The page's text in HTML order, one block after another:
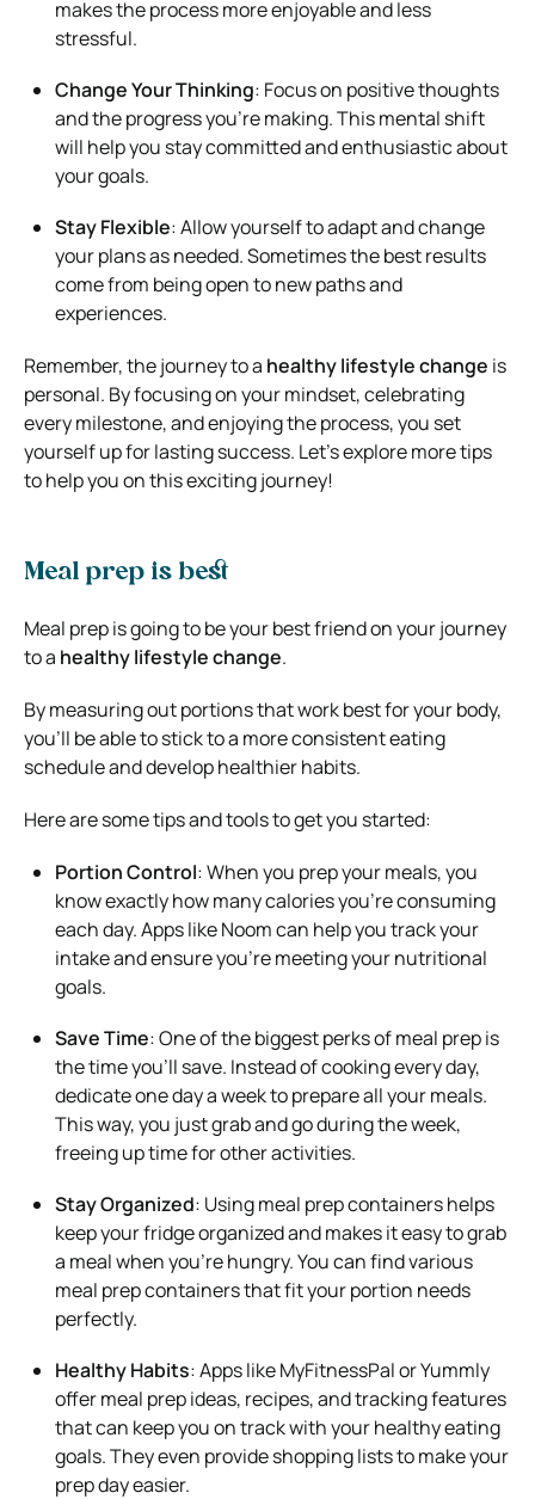
makes the process more enjoyable and less
stressful.
Change Your Thinking: Focus on positive thoughts
and the progress you’re making. This mental shift
will help you stay committed and enthusiastic about
your goals.
Stay Flexible: Allow yourself to adapt and change
your plans as needed. Sometimes the best results
come from being open to new paths and
experiences.
Remember, the journey to a healthy lifestyle change is
personal. By focusing on your mindset, celebrating
every milestone, and enjoying the process, you set
yourself up for lasting success. Let’s explore more tips
to help you on this exciting journey!
Meal prep is best
Meal prep is going to be your best friend on your journey
to a healthy lifestyle change.
By measuring out portions that work best for your body,
you’ll be able to stick to a more consistent eating
schedule and develop healthier habits.
Here are some tips and tools to get you started:
Portion Control: When you prep your meals, you
know exactly how many calories you’re consuming
each day. Apps like Noom can help you track your
intake and ensure you’re meeting your nutritional
goals.
Save Time: One of the biggest perks of meal prep is
the time you’ll save. Instead of cooking every day,
dedicate one day a week to prepare all your meals.
This way, you just grab and go during the week,
freeing up time for other activities.
Stay Organized: Using meal prep containers helps
keep your fridge organized and makes it easy to grab
a meal when you’re hungry. You can find various
meal prep containers that fit your portion needs
perfectly.
Healthy Habits: Apps like MyFitnessPal or Yummly
offer meal prep ideas, recipes, and tracking features
that can keep you on track with your healthy eating
goals. They even provide shopping lists to make your
prep day easier.